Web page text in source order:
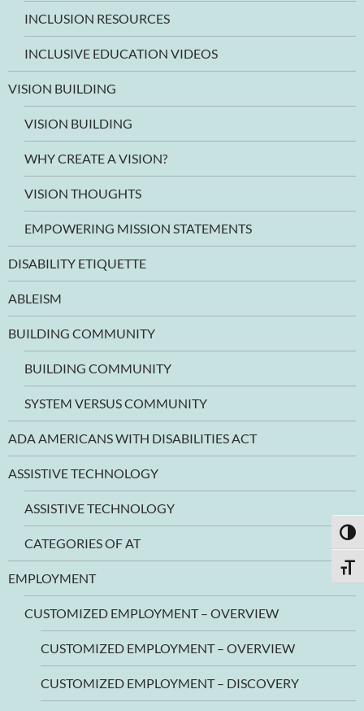
INCLUSION RESOURCES
INCLUSIVE EDUCATION VIDEOS
VISION BUILDING
VISION BUILDING
WHY CREATE A VISION?
VISION THOUGHTS
EMPOWERING MISSION STATEMENTS
DISABILITY ETIQUETTE
ABLEISM
BUILDING COMMUNITY
BUILDING COMMUNITY
SYSTEM VERSUS COMMUNITY
ADA AMERICANS WITH DISABILITIES ACT
ASSISTIVE TECHNOLOGY
ASSISTIVE TECHNOLOGY
CATEGORIES OF AT
EMPLOYMENT
CUSTOMIZED EMPLOYMENT – OVERVIEW
CUSTOMIZED EMPLOYMENT – OVERVIEW
CUSTOMIZED EMPLOYMENT – DISCOVERY